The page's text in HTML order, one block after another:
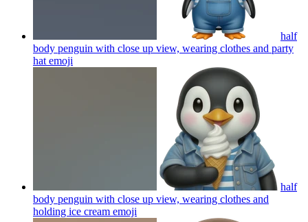
half
body penguin with close up view, wearing clothes and party
hat emoji
half
body penguin with close up view, wearing clothes and
holding ice cream emoji